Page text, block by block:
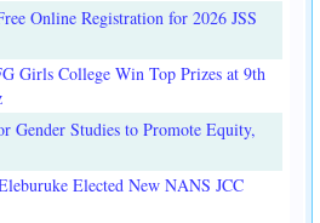
Online Registration for 2026 JSS
Girls College Win Top Prizes at 9th
Gender Studies to Promote Equity,
Elected New NANS JCC